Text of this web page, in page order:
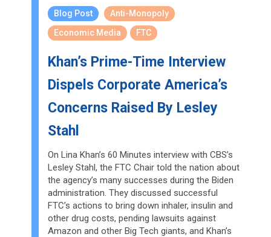
Blog Post
Anti-Monopoly
Economic Media
FTC
Khan’s Prime-Time Interview
Dispels Corporate America’s
Concerns Raised By Lesley
Stahl
On Lina Khan’s 60 Minutes interview with CBS’s
Lesley Stahl, the FTC Chair told the nation about
the agency’s many successes during the Biden
administration. They discussed successful
FTC’s actions to bring down inhaler, insulin and
other drug costs, pending lawsuits against
Amazon and other Big Tech giants, and Khan’s